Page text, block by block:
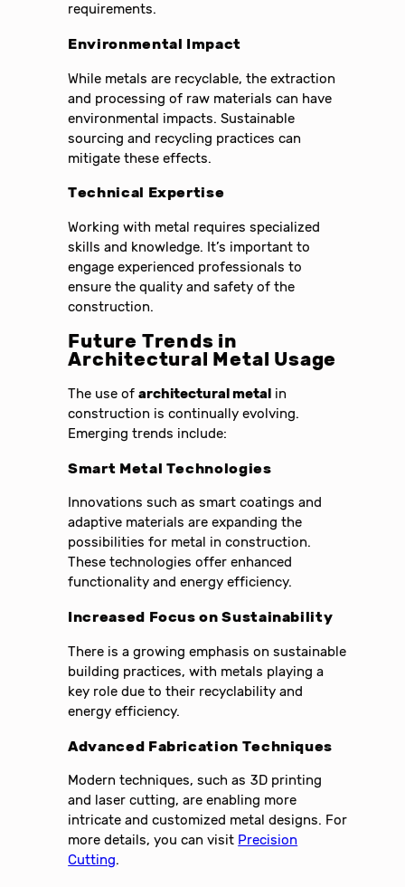
requirements.
Environmental Impact
While metals are recyclable, the extraction
and processing of raw materials can have
environmental impacts. Sustainable
sourcing and recycling practices can
mitigate these effects.
Technical Expertise
Working with metal requires specialized
skills and knowledge. It’s important to
engage experienced professionals to
ensure the quality and safety of the
construction.
Future Trends in
Architectural Metal Usage
The use ofarchitectural metal in
construction is continually evolving.
Emerging trends include:
Smart Metal Technologies
Innovations such as smart coatings and
adaptive materials are expanding the
possibilities for metal in construction.
These technologies offer enhanced
functionality and energy efficiency.
Increased Focus on Sustainability
There is a growing emphasis on sustainable
building practices, with metals playing a
key role due to their recyclability and
energy efficiency.
Advanced Fabrication Techniques
Modern techniques, such as 3D printing
and laser cutting, are enabling more
intricate and customized metal designs. For
more details, you can visit Precision
Cutting.